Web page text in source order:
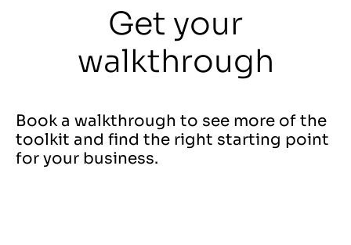
Get your
walkthrough
Book a walkthrough to see more of the
toolkit and find the right starting point
for your business.